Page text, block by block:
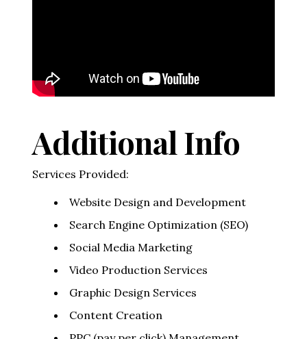
Additional Info
Services Provided:
Website Design and Development
Search Engine Optimization (SEO)
Social Media Marketing
Video Production Services
Graphic Design Services
Content Creation